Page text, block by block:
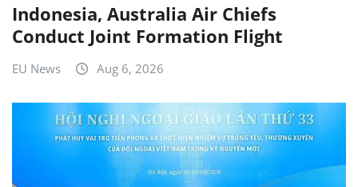
Indonesia, Australia Air Chiefs
Conduct Joint Formation Flight
EU News Aug 6, 2026